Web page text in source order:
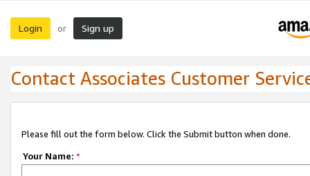
Login or Sign up
Contact Associates Customer
Please fill out the form below. Click the Submit button when done.
Your Name: *